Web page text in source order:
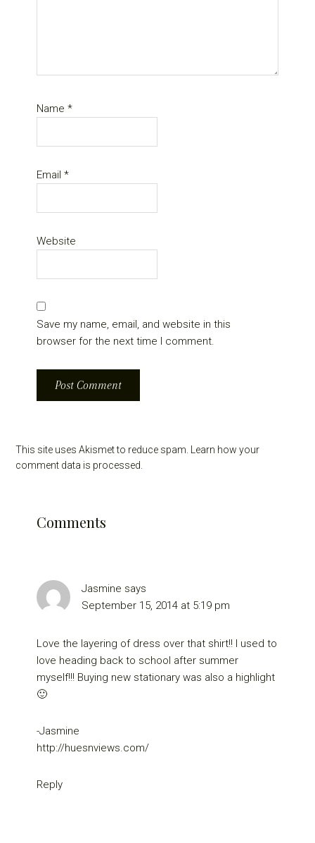
Name*
Email*
Website
Save my name, email, and website in this
browser for the next time I comment.
This site uses Akismet to reduce spam. Learn how your
comment data is processed.
Comments
Jasmine says
September 15, 2014 at 5:19 pm
Love the layering of dress over that shirt!! I used to
love heading back to school after summer
myself!!! Buying new stationary was also a highlight
🙂
-Jasmine
http://huesnviews.com/
Reply